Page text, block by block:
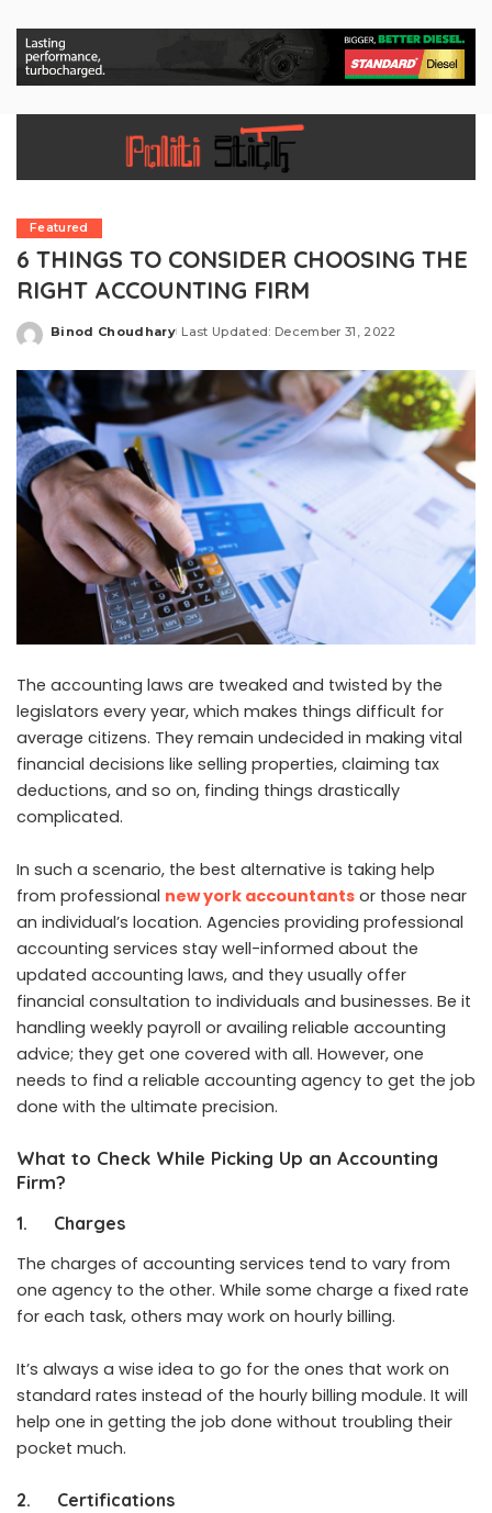
Featured
6 THINGS TO CONSIDER CHOOSING THE
RIGHT ACCOUNTING FIRM
Posted
Binod Choudhary Last Updated: December 31, 2022
The accounting laws are tweaked and twisted by the
legislators every year, which makes things difficult for
average citizens. They remain undecided in making vital
financial decisions like selling properties, claiming tax
deductions, and so on, finding things drastically
complicated.
In such a scenario, the best alternative is taking help
from professional new york accountants or those near
an individual’s location. Agencies providing professional
accounting services stay well-informed about the
updated accounting laws, and they usually offer
financial consultation to individuals and businesses. Be it
handling weekly payroll or availing reliable accounting
advice; they get one covered with all. However, one
needs to find a reliable accounting agency to get the job
done with the ultimate precision.
What to Check While Picking Up an Accounting
Firm?
1.
Charges
The charges of accounting services tend to vary from
one agency to the other. While some charge a fixed rate
for each task, others may work on hourly billing.
It’s always a wise idea to go for the ones that work on
standard rates instead of the hourly billing module. It will
help one in getting the job done without troubling their
pocket much.
2.
Certifications